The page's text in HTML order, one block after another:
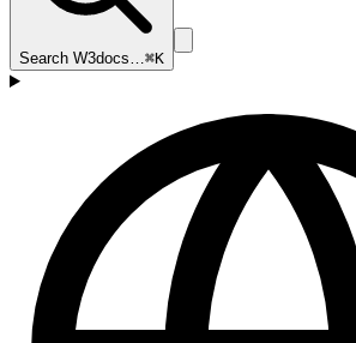
Search W3docs…⌘K